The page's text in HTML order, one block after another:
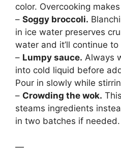
color. Overcooking
– Soggy broccoli.
in ice water preserves
water and it’ll continue to
– Lumpy sauce. Always
into cold liquid before
Pour in slowly while
– Crowding the wok.
steams ingredients
in two batches if needed.
—